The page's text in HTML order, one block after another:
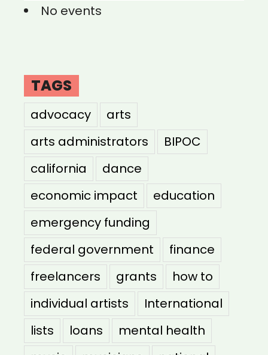
No events
TAGS
advocacy
arts
arts administrators
BIPOC
california
dance
economic impact
education
emergency funding
federal government
finance
freelancers
grants
how to
individual artists
International
lists
loans
mental health